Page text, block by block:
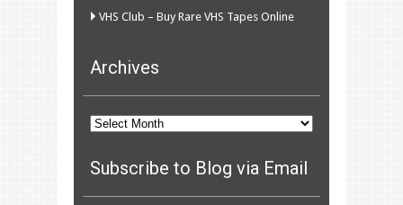
VHS Club – Buy Rare VHS Tapes Online
Archives
Archives
Subscribe to Blog via Email